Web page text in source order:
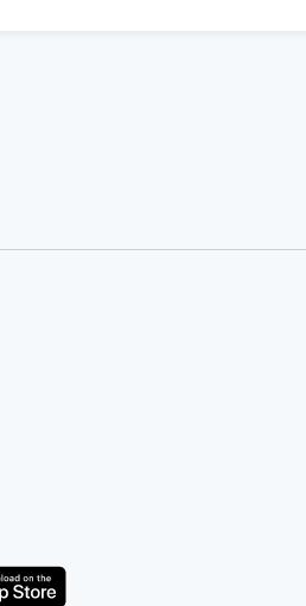
Store